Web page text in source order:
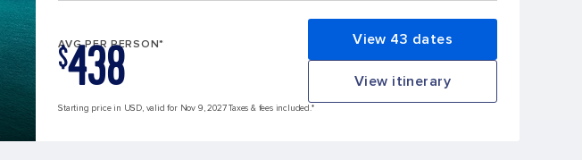
AVG PER PERSON*
$438 View 43 dates
View itinerary
Starting price in USD, valid for Nov 9, 2027 Taxes & fees included.*